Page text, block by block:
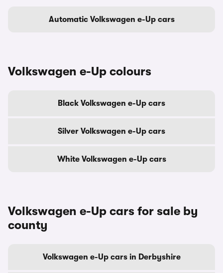
Automatic Volkswagen e-Up cars
Volkswagen e-Up colours
Black Volkswagen e-Up cars
Silver Volkswagen e-Up cars
White Volkswagen e-Up cars
Volkswagen e-Up cars for sale by
county
Volkswagen e-Up cars in Derbyshire